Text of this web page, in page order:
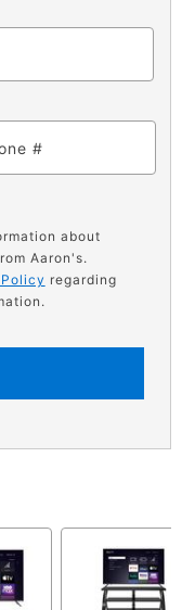
about
Aaron's.
regarding